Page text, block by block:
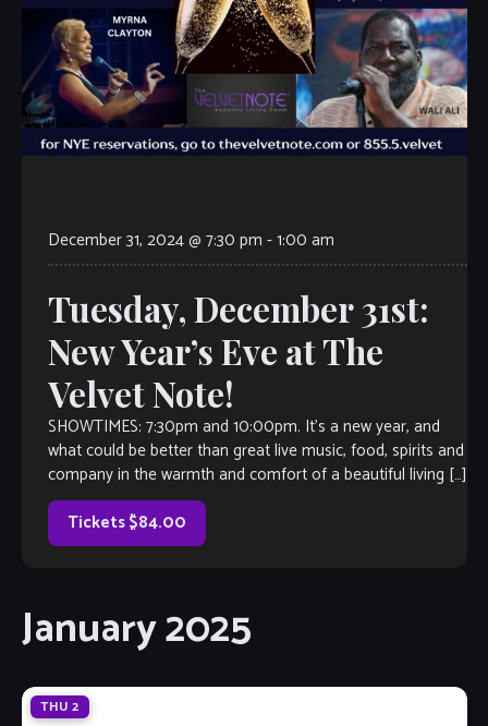
December 31, 2024 @ 7:30 pm -1:00 am
Tuesday, December 31st:
New Year’s Eve at The
Velvet Note!
SHOWTIMES: 7:30pm and 10:00pm. It’s a new year, and
what could be better than great live music, food, spirits and
company in the warmth and comfort of a beautiful living […]
Tickets $84.00
January 2025
THU 2